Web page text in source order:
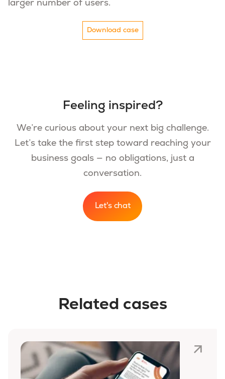
larger number of users.
Download case
Feeling inspired?
We’re curious about your next big challenge.
Let’s take the first step toward reaching your
business goals — no obligations, just a
conversation.
Let's chat
Related cases